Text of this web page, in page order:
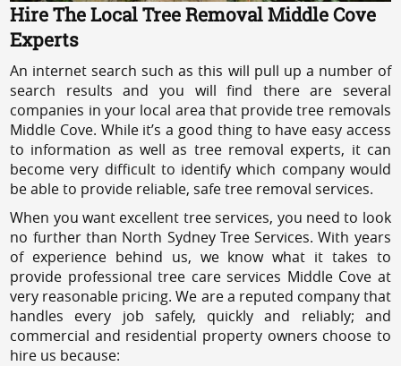
Hire The Local Tree Removal Middle Cove
Experts
An internet search such as this will pull up a number of
search results and you will find there are several
companies in your local area that provide tree removals
Middle Cove. While it’s a good thing to have easy access
to information as well as tree removal experts, it can
become very difficult to identify which company would
be able to provide reliable, safe tree removal services.
When you want excellent tree services, you need to look
no further than North Sydney Tree Services. With years
of experience behind us, we know what it takes to
provide professional tree care services Middle Cove at
very reasonable pricing. We are a reputed company that
handles every job safely, quickly and reliably; and
commercial and residential property owners choose to
hire us because: